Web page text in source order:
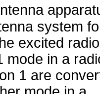
system
excited radio
mode in a
1 are